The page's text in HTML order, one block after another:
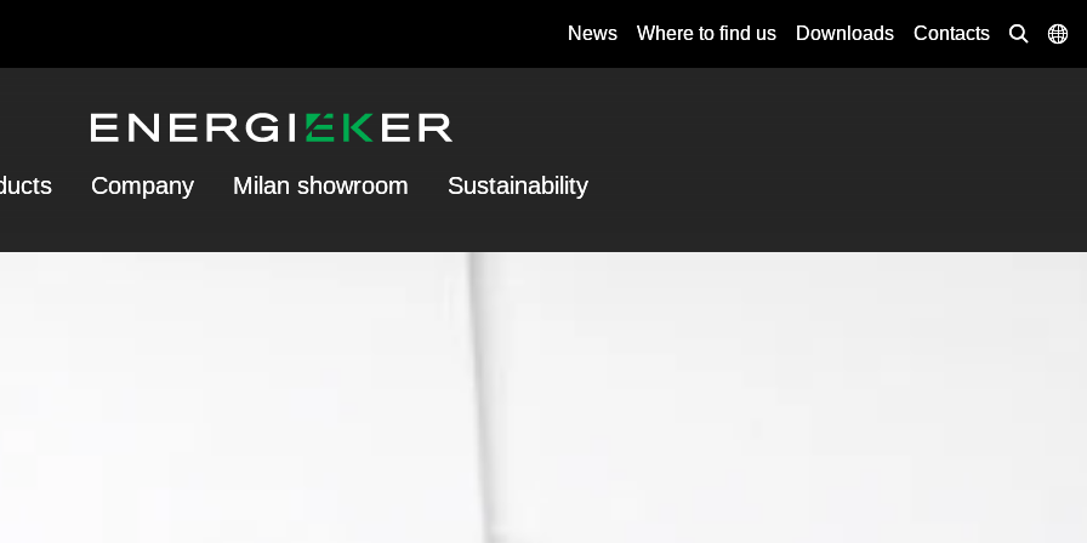
News Where to find us Downloads Contacts
Company Milan showroom Sustainability